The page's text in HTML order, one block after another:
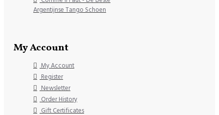
Argentijnse Tango Schoen
My Account
My Account
Register
Newsletter
Order History
Gift Certificates